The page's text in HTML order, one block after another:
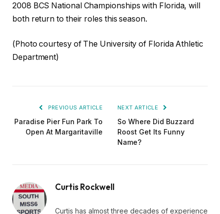
2008 BCS National Championships with Florida, will
both return to their roles this season.
(Photo courtesy of The University of Florida Athletic
Department)
PREVIOUS ARTICLE
Paradise Pier Fun Park To
Open At Margaritaville
NEXT ARTICLE
So Where Did Buzzard
Roost Get Its Funny
Name?
Curtis Rockwell
Curtis has almost three decades of experience